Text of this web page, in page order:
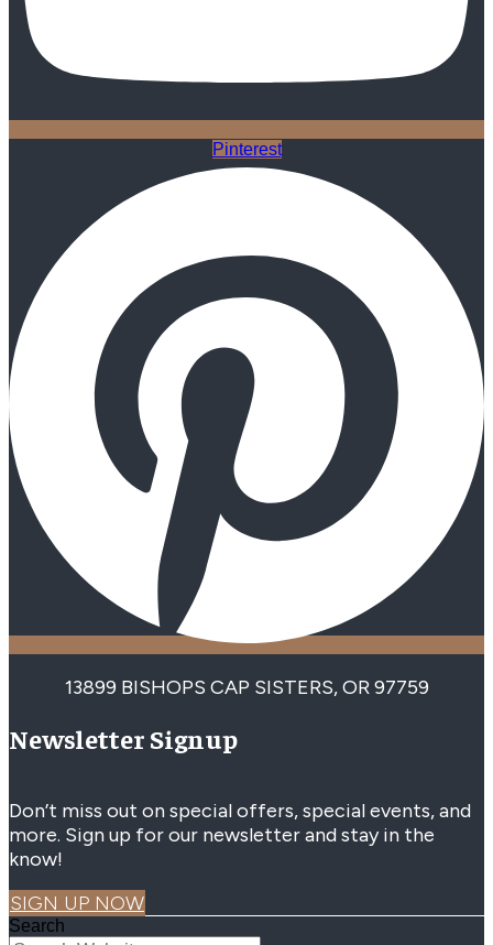
Pinterest
13899 BISHOPS CAP SISTERS, OR 97759
Newsletter Signup
Don’t miss out on special offers, special events, and
more. Sign up for our newsletter and stay in the
know!
SIGN UP NOW
Search